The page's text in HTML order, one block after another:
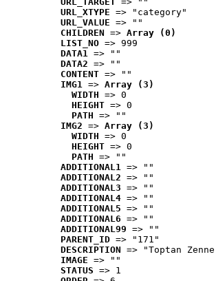
URL_XTYPE => "category"
URL_VALUE => ""
CHILDREN => Array (0)
LIST_NO => 999
DATA1 => ""
DATA2 => ""
CONTENT => ""
IMG1 => Array (3)
WIDTH => 0
HEIGHT => 0
PATH => ""
IMG2 => Array (3)
WIDTH => 0
HEIGHT => 0
PATH => ""
ADDITIONAL1 => ""
ADDITIONAL2 => ""
ADDITIONAL3 => ""
ADDITIONAL4 => ""
ADDITIONAL5 => ""
ADDITIONAL6 => ""
ADDITIONAL99 => ""
PARENT_ID => "171"
DESCRIPTION => "Toptan
IMAGE => ""
STATUS => 1